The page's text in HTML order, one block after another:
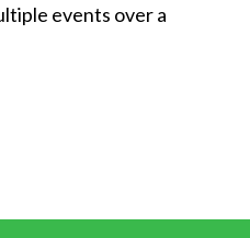
events over a